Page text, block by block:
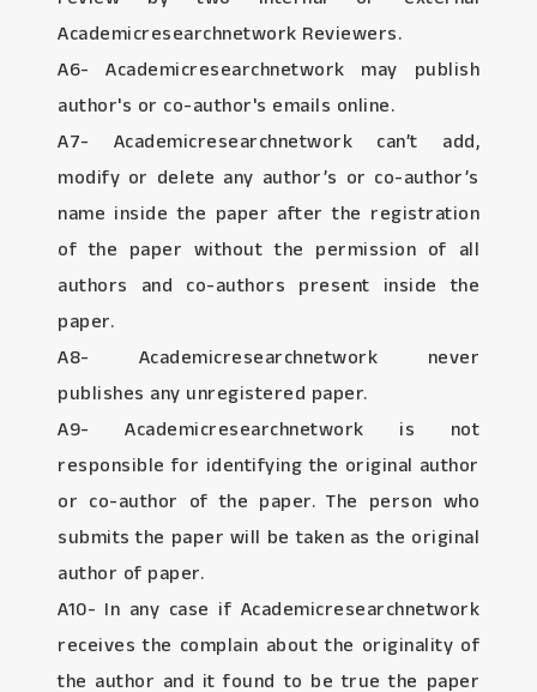
Academicresearchnetwork Reviewers.
A6- Academicresearchnetwork may publish
author's or co-author's emails online.
A7- Academicresearchnetwork can’t add,
modify or delete any author’s or co-author’s
name inside the paper after the registration
of the paper without the permission of all
authors and co-authors present inside the
paper.
A8- Academicresearchnetwork never
publishes any unregistered paper.
A9- Academicresearchnetwork is not
responsible for identifying the original author
or co-author of the paper. The person who
submits the paper will be taken as the original
author of paper.
A10- In any case if Academicresearchnetwork
receives the complain about the originality of
the author and it found to be true the paper